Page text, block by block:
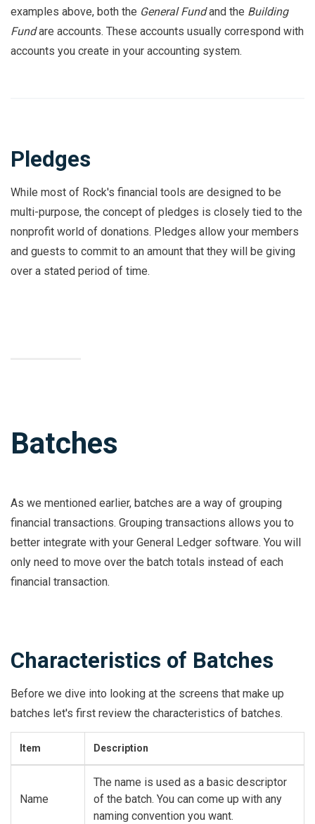
examples above, both the General Fundand the Building
Fundare accounts. These accounts usually correspond with
accounts you create in your accounting system.
Pledges
While most of Rock's financial tools are designed to be
multi-purpose, the concept of pledges is closely tied to the
nonprofit world of donations. Pledges allow your members
and guests to commit to an amount that they will be giving
over a stated period of time.
Batches
As we mentioned earlier, batches are a way of grouping
financial transactions. Grouping transactions allows you to
better integrate with your General Ledger software. You will
only need to move over the batch totals instead of each
financial transaction.
Characteristics of Batches
Before we dive into looking at the screens that make up
batches let's first review the characteristics of batches.
Item Description
Name
The name is used as a basic descriptor
of the batch. You can come up with any
naming convention you want.